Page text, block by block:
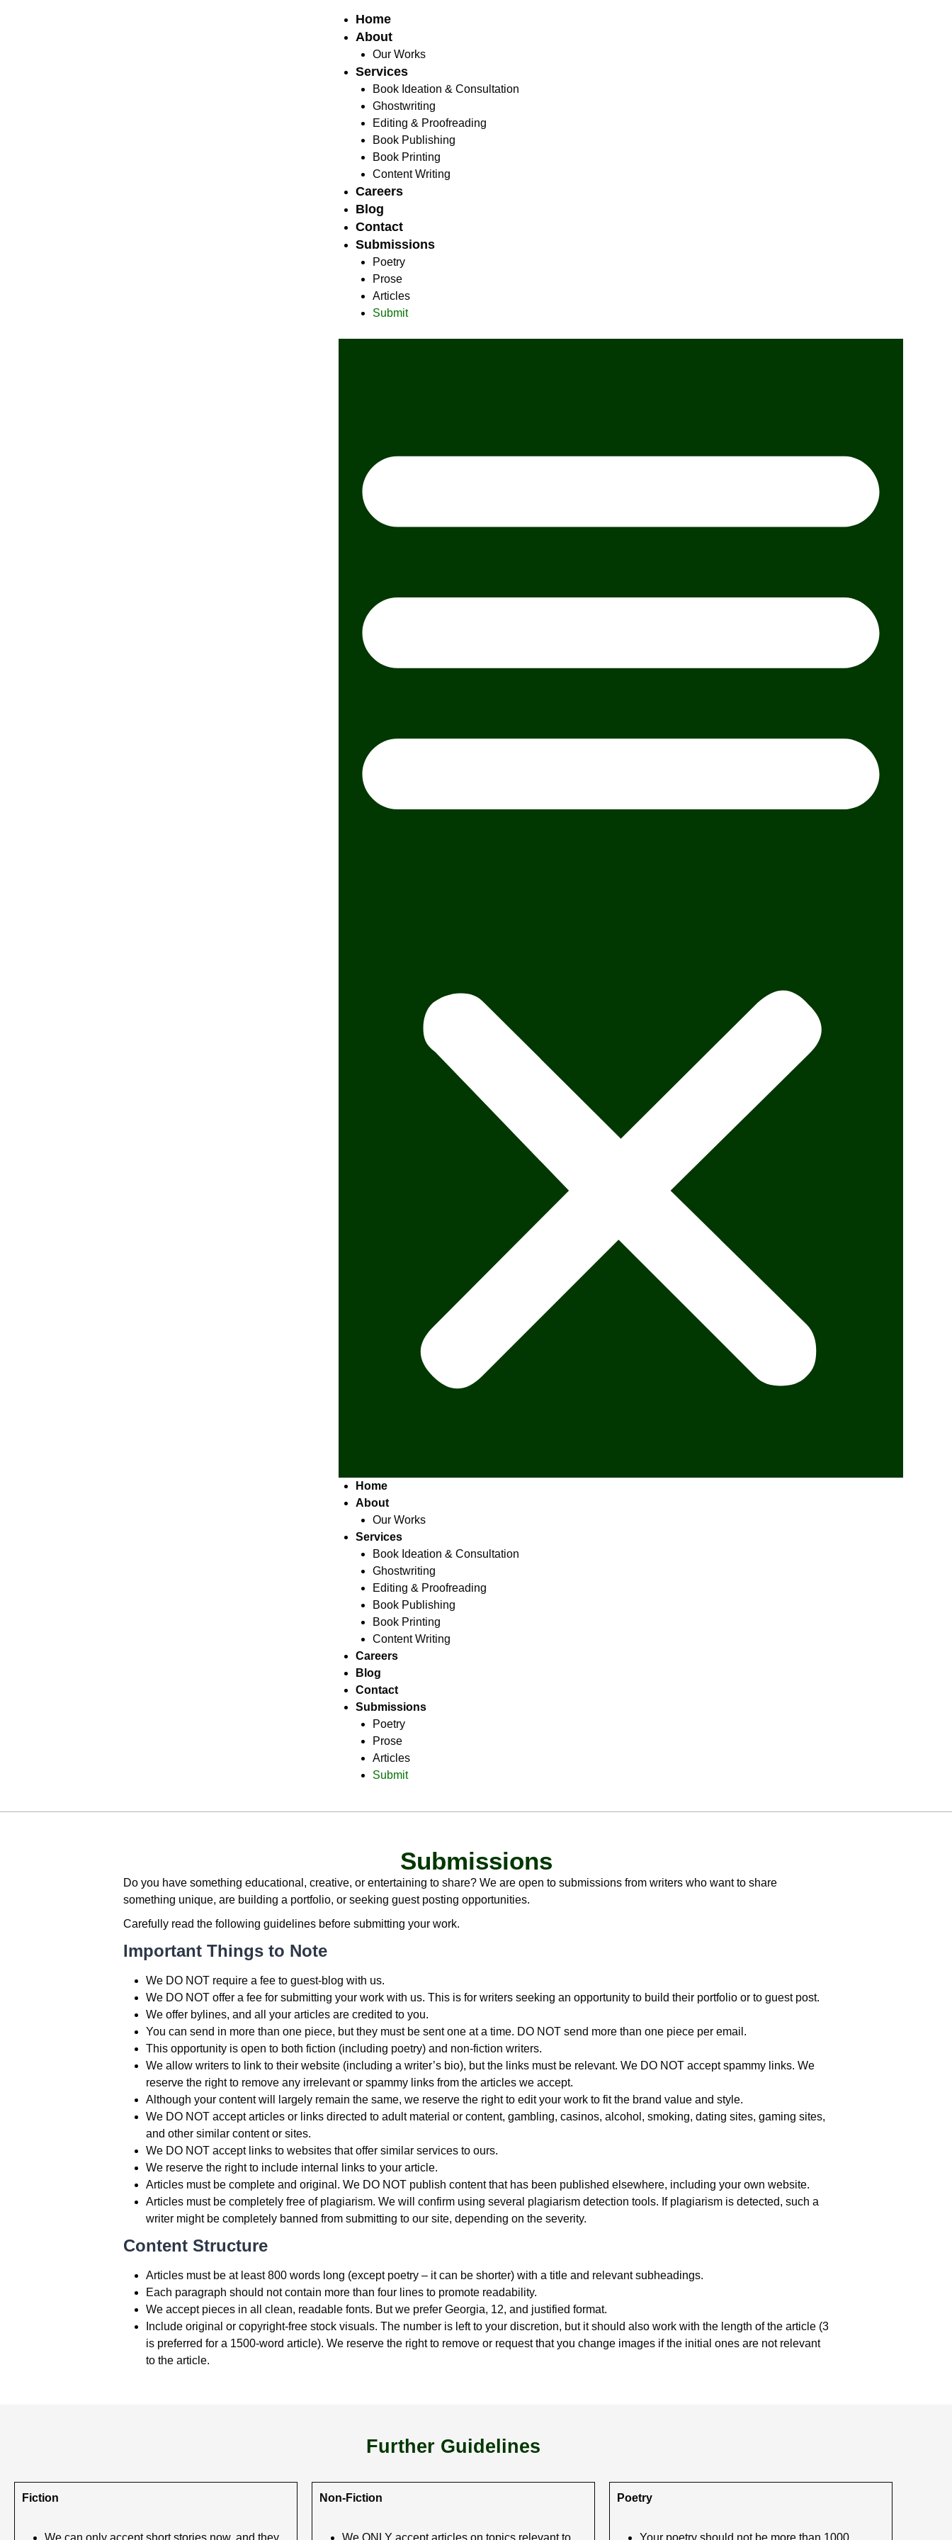
Home
About
Our Works
Services
Book Ideation & Consultation
Ghostwriting
Editing & Proofreading
Book Publishing
Book Printing
Content Writing
Careers
Blog
Contact
Submissions
Poetry
Prose
Articles
Submit
Home
About
Our Works
Services
Book Ideation & Consultation
Ghostwriting
Editing & Proofreading
Book Publishing
Book Printing
Content Writing
Careers
Blog
Contact
Submissions
Poetry
Prose
Articles
Submit
Submissions
Do you have something educational, creative, or entertaining to share? We are open to submissions from writers who want to share
something unique, are building a portfolio, or seeking guest posting opportunities.
Carefully read the following guidelines before submitting your work.
Important Things to Note
We DO NOT require a fee to guest-blog with us.
We DO NOT offer a fee for submitting your work with us. This is for writers seeking an opportunity to build their portfolio or to guest post.
We offer bylines, and all your articles are credited to you.
You can send in more than one piece, but they must be sent one at a time. DO NOT send more than one piece per email.
This opportunity is open to both fiction (including poetry) and non-fiction writers.
We allow writers to link to their website (including a writer’s bio), but the links must be relevant. We DO NOT accept spammy links. We
reserve the right to remove any irrelevant or spammy links from the articles we accept.
Although your content will largely remain the same, we reserve the right to edit your work to fit the brand value and style.
We DO NOT accept articles or links directed to adult material or content, gambling, casinos, alcohol, smoking, dating sites, gaming sites,
and other similar content or sites.
We DO NOT accept links to websites that offer similar services to ours.
We reserve the right to include internal links to your article.
Articles must be complete and original. We DO NOT publish content that has been published elsewhere, including your own website.
Articles must be completely free of plagiarism. We will confirm using several plagiarism detection tools. If plagiarism is detected, such a
writer might be completely banned from submitting to our site, depending on the severity.
Content Structure
Articles must be at least 800 words long (except poetry – it can be shorter) with a title and relevant subheadings.
Each paragraph should not contain more than four lines to promote readability.
We accept pieces in all clean, readable fonts. But we prefer Georgia, 12, and justified format.
Include original or copyright-free stock visuals. The number is left to your discretion, but it should also work with the length of the article (3
is preferred for a 1500-word article). We reserve the right to remove or request that you change images if the initial ones are not relevant
to the article.
Further Guidelines
Fiction Non-Fiction Poetry